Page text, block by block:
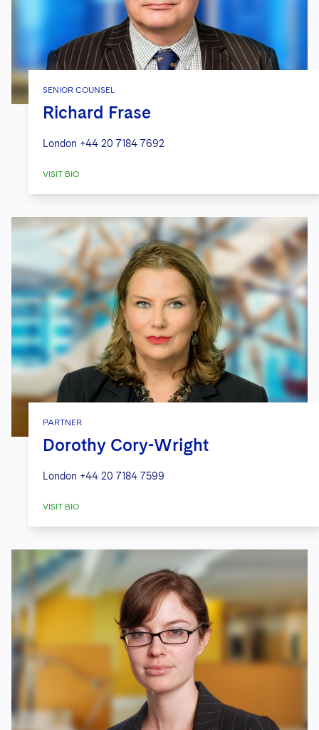
SENIOR COUNSEL
Richard Frase
London +44 20 7184 7692
VISIT BIO
PARTNER
Dorothy Cory-Wright
London +44 20 7184 7599
VISIT BIO